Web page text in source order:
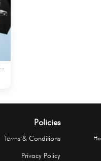
Policies
Terms & Conditions
Privacy Policy